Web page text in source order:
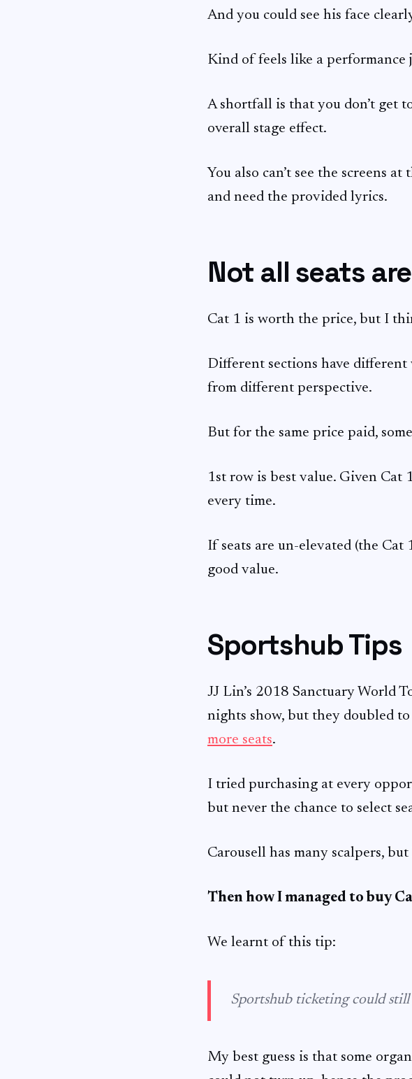
And you could see his face
Kind of feels like a performance
A shortfall is that you don’t get
overall stage effect.
You also can’t see the screens
and need the provided lyrics.
Not all seats
Cat 1 is worth the price, but I
Different sections have different
from different perspective.
But for the same price paid,
1st row is best value. Given
every time.
If seats are un-elevated (the
good value.
Sportshub Tips
JJ Lin’s 2018 Sanctuary World
nights show, but they doubled
more seats.
I tried purchasing at every
but never the chance to select
Carousell has many scalpers,
Then how I managed to buy
We learnt of this tip:
Sportshub ticketing could still
My best guess is that some